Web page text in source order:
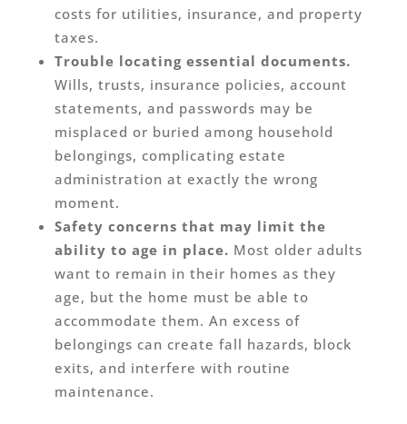
costs for utilities, insurance, and property
taxes.
Trouble locating essential documents.
Wills, trusts, insurance policies, account
statements, and passwords may be
misplaced or buried among household
belongings, complicating estate
administration at exactly the wrong
moment.
Safety concerns that may limit the
ability to age in place. Most older adults
want to remain in their homes as they
age, but the home must be able to
accommodate them. An excess of
belongings can create fall hazards, block
exits, and interfere with routine
maintenance.